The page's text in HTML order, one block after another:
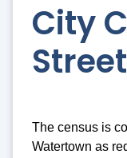
City
The census is
Watertown as